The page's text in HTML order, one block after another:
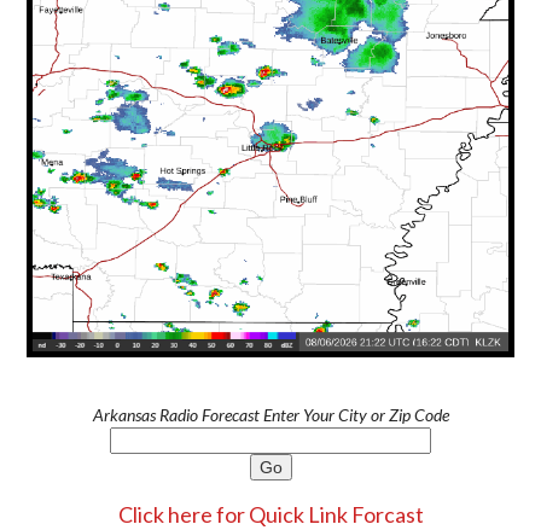
Arkansas Radio Forecast Enter Your City or Zip Code
Click here for Quick Link Forcast